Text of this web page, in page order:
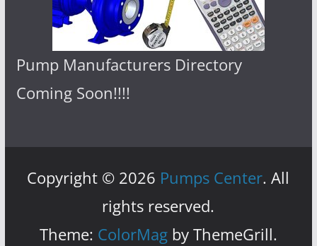
Pump Manufacturers Directory
Coming Soon!!!!
Copyright © 2026 Pumps Center. All
rights reserved.
Theme: ColorMagby ThemeGrill.